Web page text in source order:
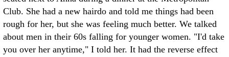
Club. She had a new hairdo and told me things had been
rough for her, but she was feeling much better. We talked
about men in their 60s falling for younger women. "I'd take
you over her anytime," I told her. It had the reverse effect